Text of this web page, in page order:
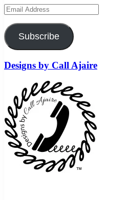
Email
Address
Subscribe
Designs by Call Ajaire